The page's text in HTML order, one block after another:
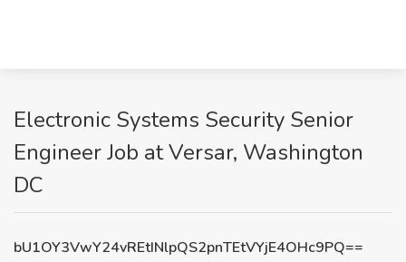
Electronic Systems Security Senior
Engineer Job at Versar, Washington
DC
bU1OY3VwY24vREtINlpQS2pnTEtVYjE4OHc9PQ==